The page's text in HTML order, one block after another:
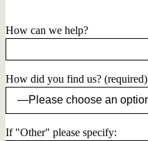
How can we help?
How did you find us? (required)
If "Other" please specify: